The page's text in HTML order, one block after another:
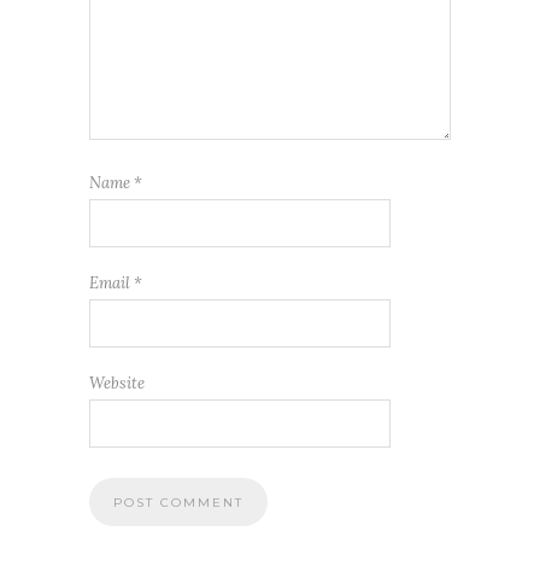
Name *
Email *
Website